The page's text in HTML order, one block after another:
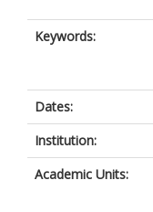
Keywords:
Dates:
Institution:
Academic Units: